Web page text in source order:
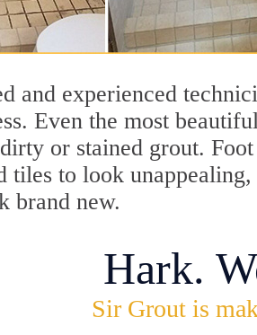
and experienced
Even the most
or stained grout.
tiles to look
brand new.
Hark.
Sir Grout is